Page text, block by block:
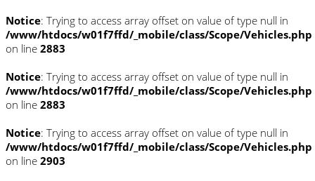
Notice: Trying to access array offset on value of type null in
/www/htdocs/w01f7ffd/_mobile/class/Scope/Vehicles.php
on line 2883
Notice: Trying to access array offset on value of type null in
/www/htdocs/w01f7ffd/_mobile/class/Scope/Vehicles.php
on line 2883
Notice: Trying to access array offset on value of type null in
/www/htdocs/w01f7ffd/_mobile/class/Scope/Vehicles.php
on line 2903